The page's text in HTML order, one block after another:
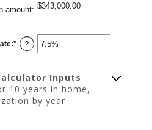
amount: $343,000.00
:* Enter
an
0%
and
50%
?
Inputs
10 years in home,
by year